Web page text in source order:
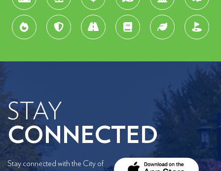
STAY
CONNECTED
Stay connected with the City of